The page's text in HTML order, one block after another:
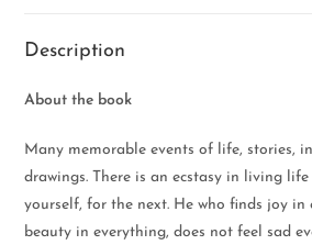
Description
About the book
Many memorable events of life, stories,
drawings. There is an ecstasy in living
yourself, for the next. He who finds joy in
beauty in everything, does not feel sad